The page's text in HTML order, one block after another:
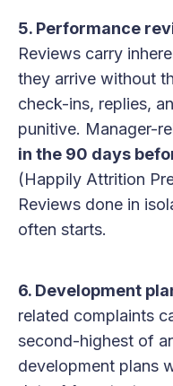
5. Performance
Reviews carry
they arrive without
check-ins, replies,
punitive. Manager-
in the 90 days
(Happily Attrition
Reviews done in
often starts.
6. Development
related complaints
second-highest of
development plans